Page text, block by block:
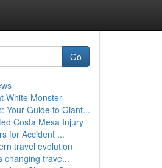
Go
White Monster
Your Guide to Giant...
Costa Mesa Injury
for Accident ...
travel evolution
changing trave...